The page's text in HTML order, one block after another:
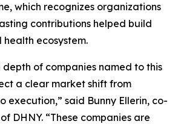
which recognizes organizations
contributions helped build
health ecosystem.
of companies named to this
a clear market shift from
execution,” said Bunny Ellerin, co-
DHNY. “These companies are